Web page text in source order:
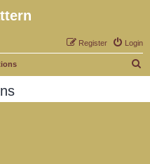
Login
Register